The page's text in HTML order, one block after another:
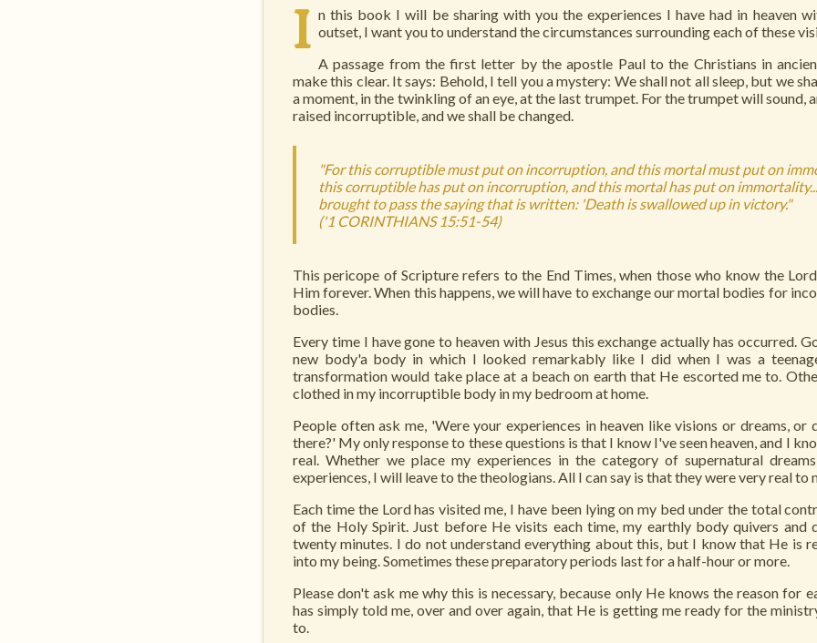
I n this book I will be sharing with you the experiences I have had in heaven
outset, I want you to understand the circumstances surrounding each of these
A passage from the first letter by the apostle Paul to the Christians in
make this clear. It says: Behold, I tell you a mystery: We shall not all sleep, but we
a moment, in the twinkling of an eye, at the last trumpet. For the trumpet will sound,
raised incorruptible, and we shall be changed.
"For this corruptible must put on incorruption, and this mortal must put on
this corruptible has put on incorruption, and this mortal has put on
brought to pass the saying that is written: 'Death is swallowed up in victory."
('1 CORINTHIANS 15:51-54)
This pericope of Scripture refers to the End Times, when those who know the
Him forever. When this happens, we will have to exchange our mortal bodies for
bodies.
Every time I have gone to heaven with Jesus this exchange actually has occurred.
new body'a body in which I looked remarkably like I did when I was a
transformation would take place at a beach on earth that He escorted me to.
clothed in my incorruptible body in my bedroom at home.
People often ask me, 'Were your experiences in heaven like visions or dreams, or
there?' My only response to these questions is that I know I've seen heaven, and I
real. Whether we place my experiences in the category of supernatural
experiences, I will leave to the theologians. All I can say is that they were very real to
Each time the Lord has visited me, I have been lying on my bed under the total
of the Holy Spirit. Just before He visits each time, my earthly body quivers and
twenty minutes. I do not understand everything about this, but I know that He is
into my being. Sometimes these preparatory periods last for a half-hour or more.
Please don't ask me why this is necessary, because only He knows the reason for
has simply told me, over and over again, that He is getting me ready for the
to.